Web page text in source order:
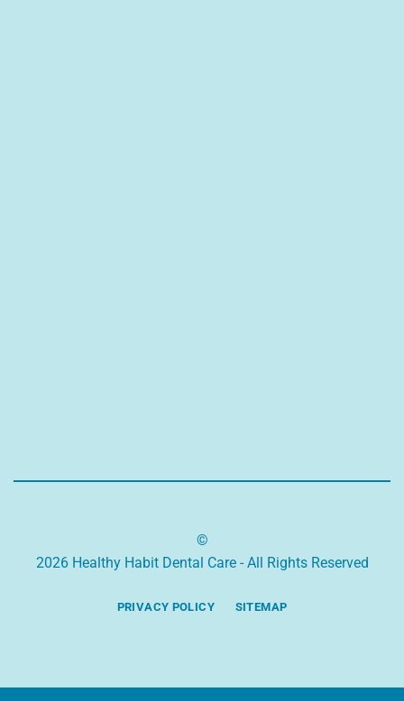
©
2026 Healthy Habit Dental Care - All Rights Reserved
PRIVACY POLICY SITEMAP